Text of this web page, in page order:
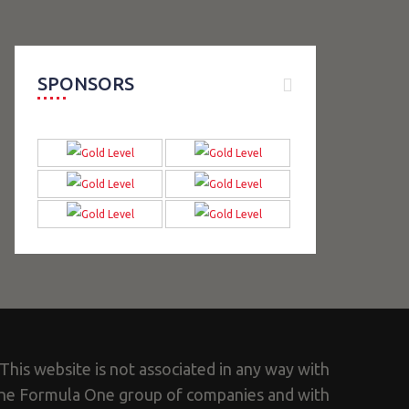
SPONSORS
This website is not associated in any way with
Formula One group of companies and with